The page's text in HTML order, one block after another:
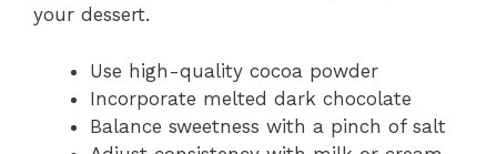
your dessert.
Use high-quality cocoa powder
Incorporate melted dark chocolate
Balance sweetness with a pinch of salt